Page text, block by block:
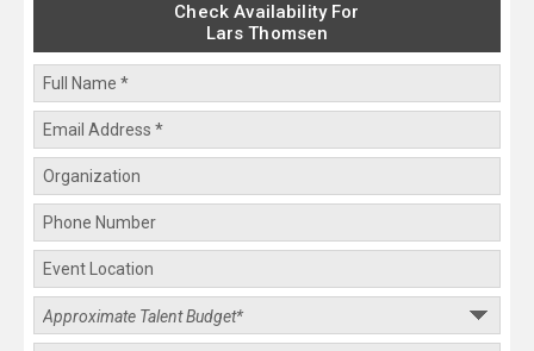
Check Availability For
Lars Thomsen